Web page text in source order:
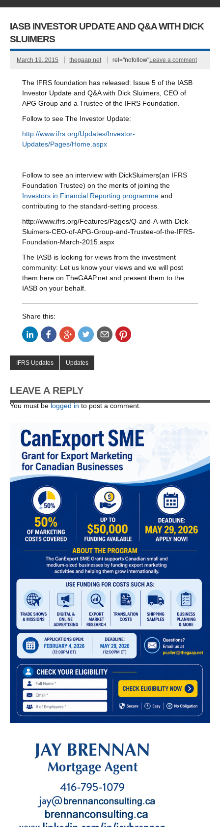
IASB INVESTOR UPDATE AND Q&A WITH DICK
SLUIMERS
March 19, 2015 thegaap.net rel="nofollow"Leave a comment
The IFRS foundation has released: Issue 5 of the IASB
Investor Update and Q&A with Dick Sluimers, CEO of
APG Group and a Trustee of the IFRS Foundation.
Follow to see The Investor Update:
http://www.ifrs.org/Updates/Investor-
Updates/Pages/Home.aspx
Follow to see an interview with DickSluimers(an IFRS
Foundation Trustee) on the merits of joining the
Investors in Financial Reporting programme and
contributing to the standard-setting process.
http://www.ifrs.org/Features/Pages/Q-and-A-with-Dick-
Sluimers-CEO-of-APG-Group-and-Trustee-of-the-IFRS-
Foundation-March-2015.aspx
The IASB is looking for views from the investment
community: Let us know your views and we will post
them here on TheGAAP.net and present them to the
IASB on your behalf.
Share this:
IFRS Updates Updates
LEAVE A REPLY
You must be logged in to post a comment.